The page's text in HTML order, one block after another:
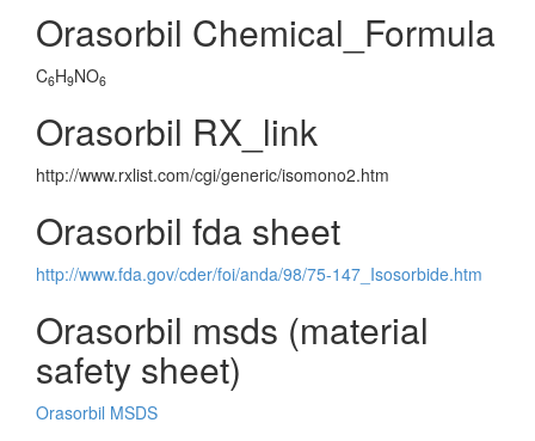
Orasorbil Chemical_Formula
C6H9NO6
Orasorbil RX_link
http://www.rxlist.com/cgi/generic/isomono2.htm
Orasorbil fda sheet
http://www.fda.gov/cder/foi/anda/98/75-147_Isosorbide.htm
Orasorbil msds (material
safety sheet)
Orasorbil MSDS